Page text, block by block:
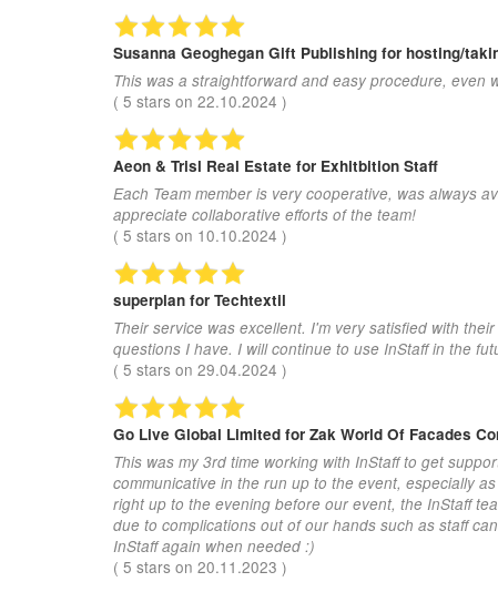
Susanna Geoghegan Gift Publishing for hosting/
This was a straightforward and easy procedure, even
( 5 stars on 22.10.2024 )
Aeon & Trisl Real Estate for Exhitbition Staff
Each Team member is very cooperative, was always
appreciate collaborative efforts of the team!
( 5 stars on 10.10.2024 )
superplan for Techtextil
Their service was excellent. I'm very satisfied with
questions I have. I will continue to use InStaff in the
( 5 stars on 29.04.2024 )
Go Live Global Limited for Zak World Of Facades
This was my 3rd time working with InStaff to get
communicative in the run up to the event, especially
right up to the evening before our event, the InStaff
due to complications out of our hands such as staff
InStaff again when needed :)
( 5 stars on 20.11.2023 )